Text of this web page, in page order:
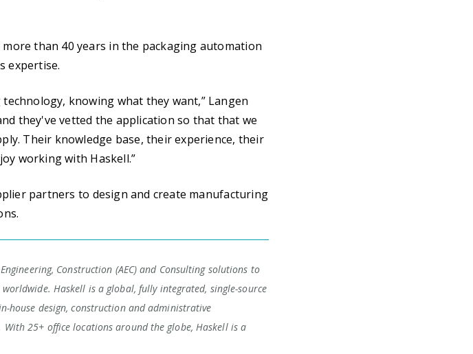
than 40 years in the packaging automation
expertise.
knowing what they want,” Langen
they've vetted the application so that that we
Their knowledge base, their experience, their
working with Haskell.”
partners to design and create manufacturing
Construction (AEC) and Consulting solutions to
Haskell is a global, fully integrated, single-source
house design, construction and administrative
25+ office locations around the globe, Haskell is a